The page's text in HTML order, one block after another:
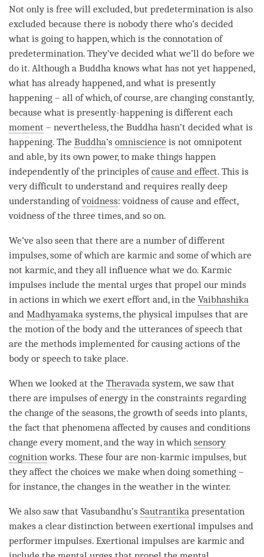
Not only is free will excluded, but predetermination is also
excluded because there is nobody there who’s decided
what is going to happen, which is the connotation of
predetermination. They’ve decided what we’ll do before we
do it. Although a Buddha knows what has not yet happened,
what has already happened, and what is presently
happening – all of which, of course, are changing constantly,
because what is presently-happening is different each
moment – nevertheless, the Buddha hasn’t decided what is
happening. The Buddha’s omniscience is not omnipotent
and able, by its own power, to make things happen
independently of the principles ofcause and effect. This is
very difficult to understand and requires really deep
understanding ofvoidness: voidness ofcause and effect,
voidness of the three times, and so on.
We’ve also seen that there are a number of different
impulses, some of which are karmic and some of which are
not karmic, and they all influence what we do. Karmic
impulses include the mental urges that propel our minds
in actions in which we exert effort and, in the Vaibhashika
and Madhyamaka systems, the physical impulses that are
the motion of the body and the utterances of speech that
are the methods implemented for causing actions of the
body or speech to take place.
When we looked at the Theravada system, we saw that
there are impulses of energy in the constraints regarding
the change of the seasons, the growth of seeds into plants,
the fact that phenomena affected by causes and conditions
change everymoment, and the way in which sensory
cognition works. These four are non-karmic impulses, but
they affect the choices we make when doing something –
for instance, the changes in the weather in the winter.
We also saw that Vasubandhu’s Sautrantika presentation
makes a clear distinction between exertional impulses and
performer impulses. Exertional impulses are karmic and